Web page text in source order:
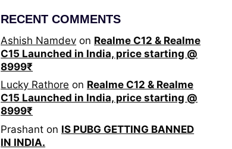
RECENT COMMENTS
Ashish Namdev on Realme C12 & Realme
C15 Launched in India, price starting @
8999₹
Lucky Rathore on Realme C12 & Realme
C15 Launched in India, price starting @
8999₹
Prashant on IS PUBG GETTING BANNED
IN INDIA.